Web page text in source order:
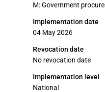
M: Government
Implementation date
04 May 2026
Revocation date
No revocation date
Implementation level
National